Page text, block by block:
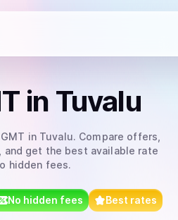
in Tuvalu
GMT in Tuvalu. Compare offers,
and get the best available rate
hidden fees.
No hidden fees Best rates